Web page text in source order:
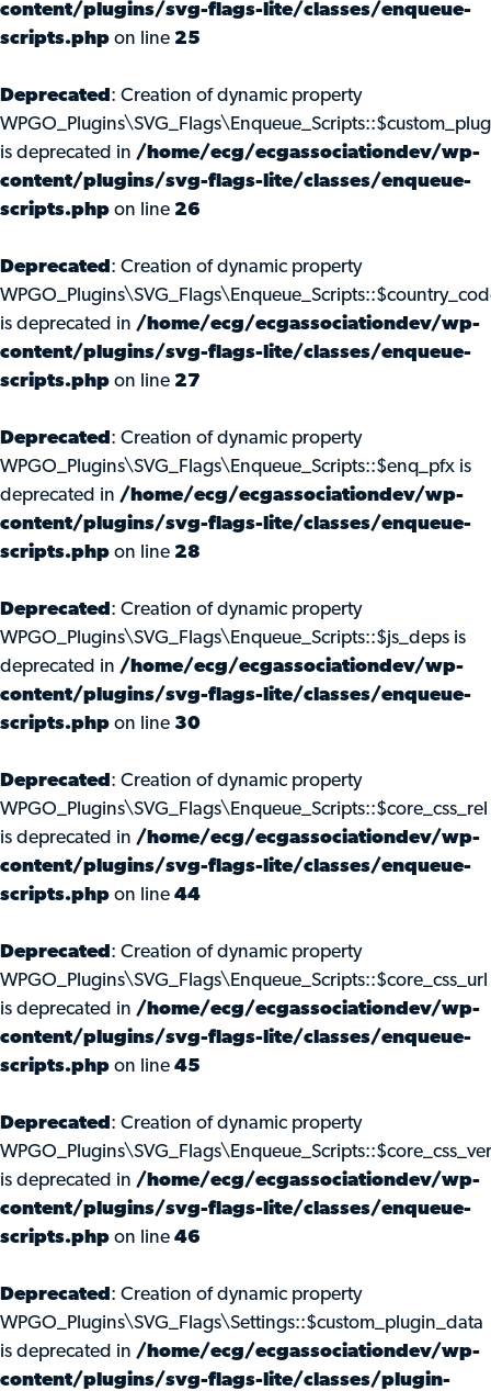
content/plugins/svg-flags-lite/classes/enqueue-
scripts.php on line 25
Deprecated : Creation of dynamic property
is deprecated in /home/ecg/ecgassociationdev/wp-
content/plugins/svg-flags-lite/classes/enqueue-
scripts.php on line 26
Deprecated : Creation of dynamic property
is deprecated in /home/ecg/ecgassociationdev/wp-
content/plugins/svg-flags-lite/classes/enqueue-
scripts.php on line 27
Deprecated : Creation of dynamic property
WPGO_Plugins\SVG_Flags\Enqueue_Scripts::$enq_pfx is
deprecated in /home/ecg/ecgassociationdev/wp-
content/plugins/svg-flags-lite/classes/enqueue-
scripts.php on line 28
Deprecated : Creation of dynamic property
WPGO_Plugins\SVG_Flags\Enqueue_Scripts::$js_deps is
deprecated in /home/ecg/ecgassociationdev/wp-
content/plugins/svg-flags-lite/classes/enqueue-
scripts.php on line 30
Deprecated : Creation of dynamic property
WPGO_Plugins\SVG_Flags\Enqueue_Scripts::$core_css_rel
is deprecated in /home/ecg/ecgassociationdev/wp-
content/plugins/svg-flags-lite/classes/enqueue-
scripts.php on line 44
Deprecated : Creation of dynamic property
WPGO_Plugins\SVG_Flags\Enqueue_Scripts::$core_css_url
is deprecated in /home/ecg/ecgassociationdev/wp-
content/plugins/svg-flags-lite/classes/enqueue-
scripts.php on line 45
Deprecated : Creation of dynamic property
WPGO_Plugins\SVG_Flags\Enqueue_Scripts::$core_css_ver
is deprecated in /home/ecg/ecgassociationdev/wp-
content/plugins/svg-flags-lite/classes/enqueue-
scripts.php on line 46
Deprecated : Creation of dynamic property
WPGO_Plugins\SVG_Flags\Settings::$custom_plugin_data
is deprecated in /home/ecg/ecgassociationdev/wp-
content/plugins/svg-flags-lite/classes/plugin-